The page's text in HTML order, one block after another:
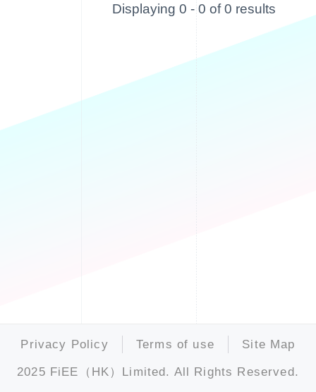
Displaying 0 - 0 of 0 results
Privacy Policy Terms of use Site Map
2025 FiEE（HK）Limited. All Rights Reserved.